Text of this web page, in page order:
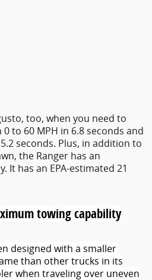
too, when you need to
to 60 MPH in 6.8 seconds and
seconds. Plus, in addition to
the Ranger has an
It has an EPA-estimated 21
towing capability
designed with a smaller
than other trucks in its
when traveling over uneven